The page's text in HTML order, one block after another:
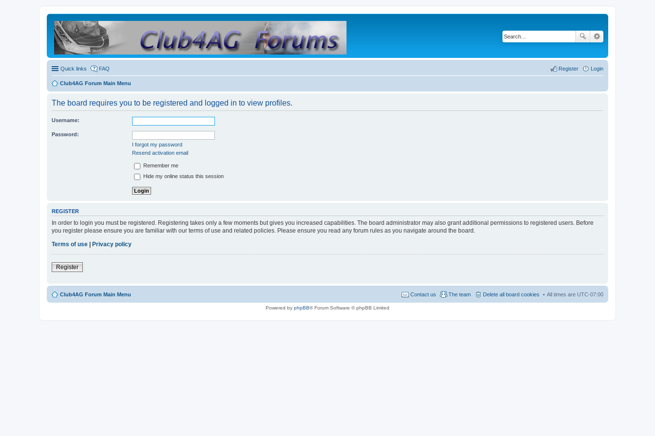
Quick links FAQ Login
Register
Club4AG Forum Main Menu
The board requires you to be registered and logged in to view profiles.
Username:
Password:
I forgot my password
Resend activation email
Remember me
Hide my online status this session
REGISTER
In order to login you must be registered. Registering takes only a few moments but gives you increased capabilities. The board administrator may also grant additional permissions to registered users. Before
you register please ensure you are familiar with our terms of use and related policies. Please ensure you read any forum rules as you navigate around the board.
Terms of use | Privacy policy
Register
Club4AG Forum Main Menu All times are UTC-07:00
Delete all board cookies
The team
Contact us
Powered by phpBB® Forum Software © phpBB Limited